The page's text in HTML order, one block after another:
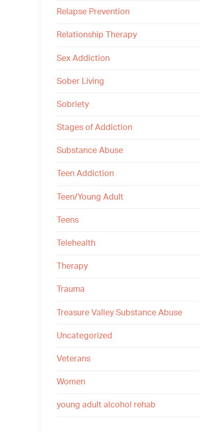
Relapse Prevention
Relationship Therapy
Sex Addiction
Sober Living
Sobriety
Stages of Addiction
Substance Abuse
Teen Addiction
Teen/Young Adult
Teens
Telehealth
Therapy
Trauma
Treasure Valley Substance Abuse
Uncategorized
Veterans
Women
young adult alcohol rehab